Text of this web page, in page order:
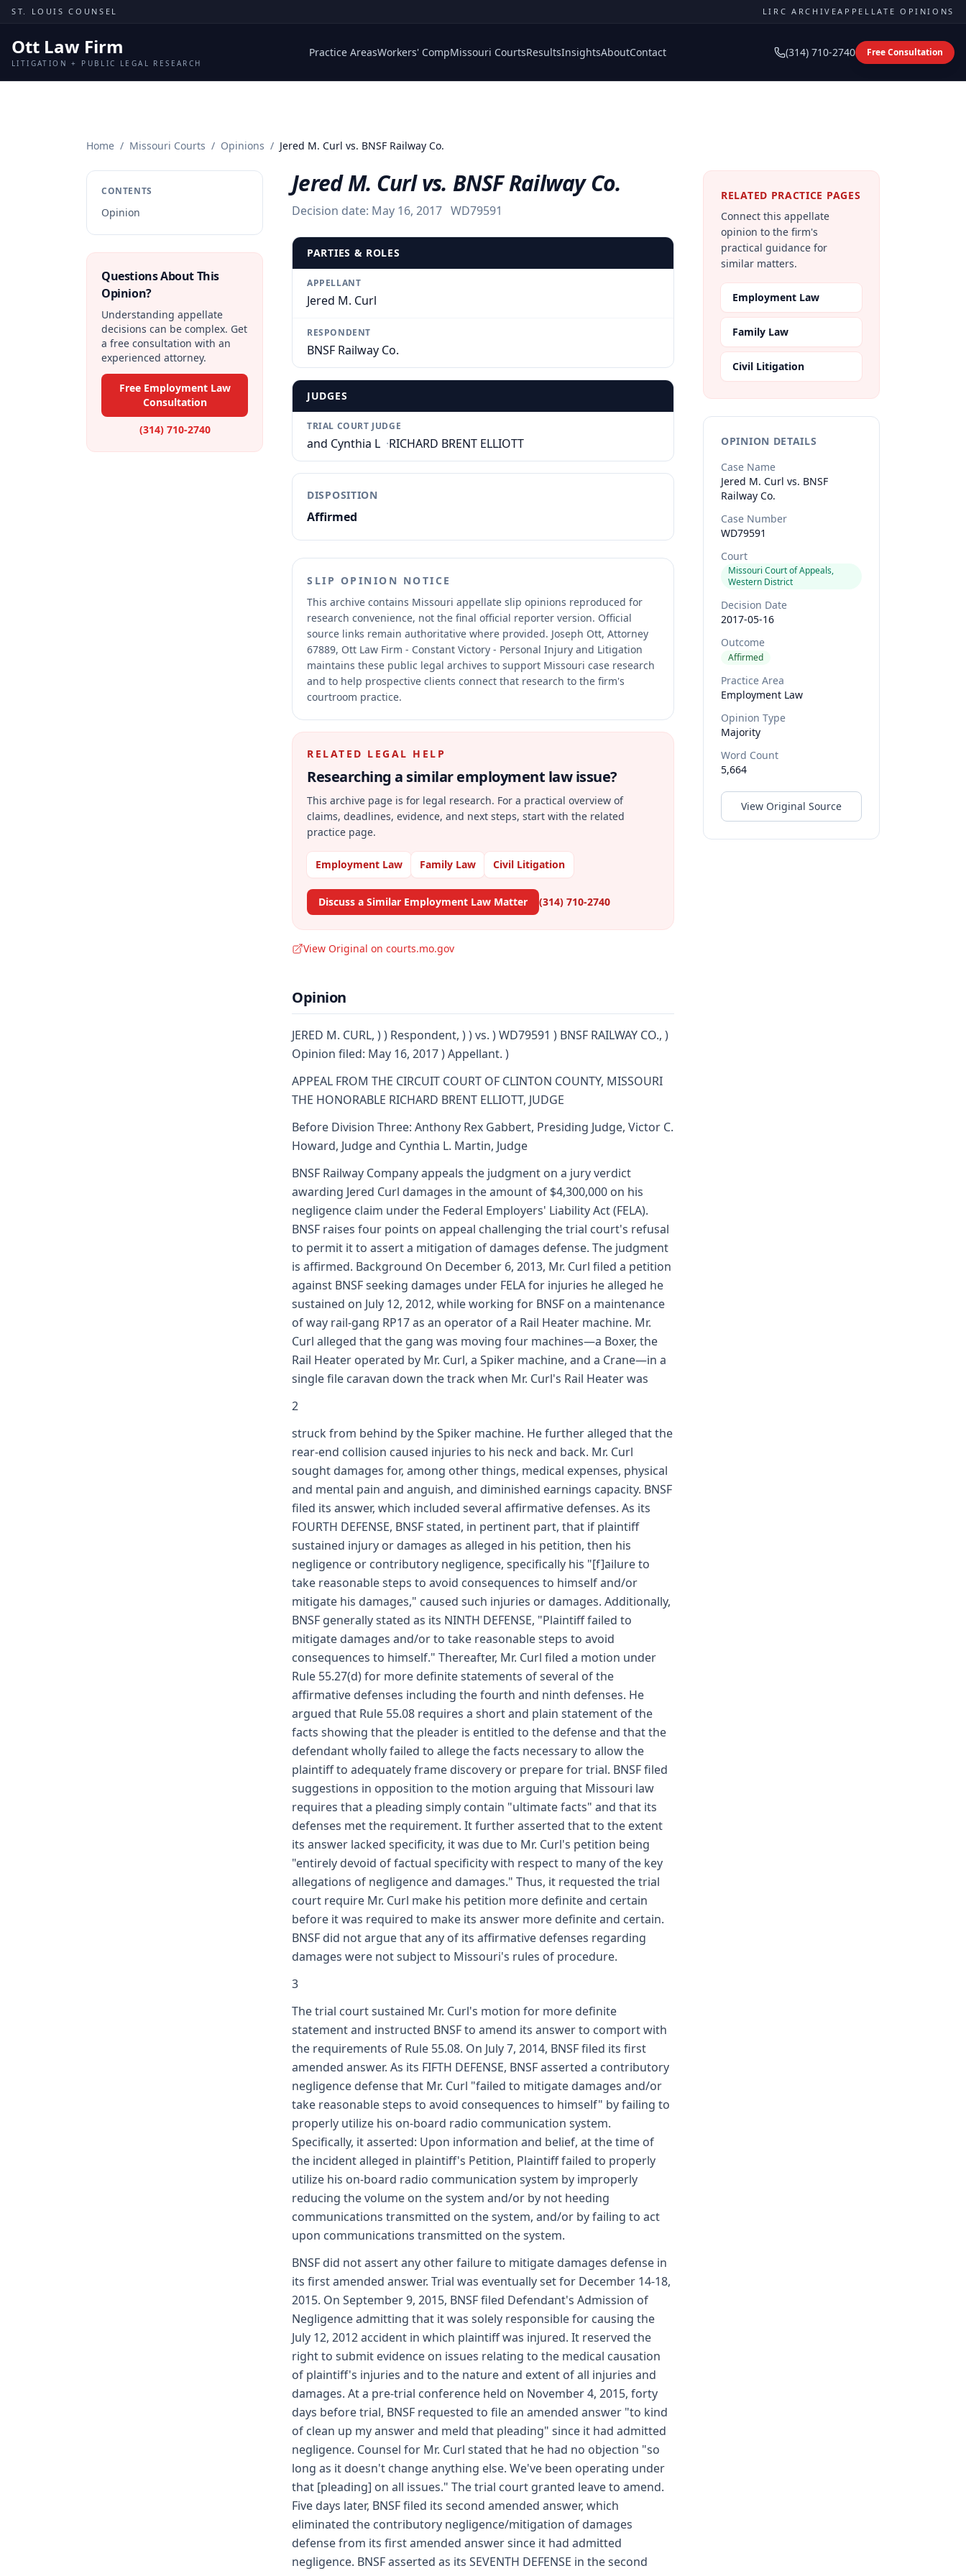
Skip to content
ST. LOUIS COUNSEL LIRC ARCHIVEAPPELLATE OPINIONS
Ott Law Firm
LITIGATION + PUBLIC LEGAL RESEARCH
Practice AreasWorkers' CompMissouri CourtsResultsInsightsAboutContact (314) 710-2740 Free Consultation
Home / Missouri Courts / Opinions / Jered M. Curl vs. BNSF Railway Co.
CONTENTS
Opinion
Questions About This
Opinion?
Understanding appellate
decisions can be complex. Get
a free consultation with an
experienced attorney.
Free Employment Law
Consultation
(314) 710-2740
Jered M. Curl vs. BNSF Railway Co.
Decision date: May 16, 2017 WD79591
PARTIES & ROLES
APPELLANT
Jered M. Curl
RESPONDENT
BNSF Railway Co.
JUDGES
TRIAL COURT JUDGE
and Cynthia L ·RICHARD BRENT ELLIOTT
DISPOSITION
Affirmed
SLIP OPINION NOTICE
This archive contains Missouri appellate slip opinions reproduced for
research convenience, not the final official reporter version. Official
source links remain authoritative where provided. Joseph Ott, Attorney
67889, Ott Law Firm - Constant Victory - Personal Injury and Litigation
maintains these public legal archives to support Missouri case research
and to help prospective clients connect that research to the firm's
courtroom practice.
RELATED LEGAL HELP
Researching a similaremployment lawissue?
This archive page is for legal research. For a practical overview of
claims, deadlines, evidence, and next steps, start with the related
practice page.
Employment Law Family Law Civil Litigation
Discuss a Similar Employment Law Matter (314) 710-2740
View Original on courts.mo.gov
Opinion
JERED M. CURL, ) ) Respondent, ) ) vs. ) WD79591 ) BNSF RAILWAY CO., )
Opinion filed: May 16, 2017 ) Appellant. )
APPEAL FROM THE CIRCUIT COURT OF CLINTON COUNTY, MISSOURI
THE HONORABLE RICHARD BRENT ELLIOTT, JUDGE
Before Division Three: Anthony Rex Gabbert, Presiding Judge, Victor C.
Howard, Judge and Cynthia L. Martin, Judge
BNSF Railway Company appeals the judgment on a jury verdict
awarding Jered Curl damages in the amount of $4,300,000 on his
negligence claim under the Federal Employers' Liability Act (FELA).
BNSF raises four points on appeal challenging the trial court's refusal
to permit it to assert a mitigation of damages defense. The judgment
is affirmed. Background On December 6, 2013, Mr. Curl filed a petition
against BNSF seeking damages under FELA for injuries he alleged he
sustained on July 12, 2012, while working for BNSF on a maintenance
of way rail-gang RP17 as an operator of a Rail Heater machine. Mr.
Curl alleged that the gang was moving four machines—a Boxer, the
Rail Heater operated by Mr. Curl, a Spiker machine, and a Crane—in a
single file caravan down the track when Mr. Curl's Rail Heater was
2
struck from behind by the Spiker machine. He further alleged that the
rear-end collision caused injuries to his neck and back. Mr. Curl
sought damages for, among other things, medical expenses, physical
and mental pain and anguish, and diminished earnings capacity. BNSF
filed its answer, which included several affirmative defenses. As its
FOURTH DEFENSE, BNSF stated, in pertinent part, that if plaintiff
sustained injury or damages as alleged in his petition, then his
negligence or contributory negligence, specifically his "[f]ailure to
take reasonable steps to avoid consequences to himself and/or
mitigate his damages," caused such injuries or damages. Additionally,
BNSF generally stated as its NINTH DEFENSE, "Plaintiff failed to
mitigate damages and/or to take reasonable steps to avoid
consequences to himself." Thereafter, Mr. Curl filed a motion under
Rule 55.27(d) for more definite statements of several of the
affirmative defenses including the fourth and ninth defenses. He
argued that Rule 55.08 requires a short and plain statement of the
facts showing that the pleader is entitled to the defense and that the
defendant wholly failed to allege the facts necessary to allow the
plaintiff to adequately frame discovery or prepare for trial. BNSF filed
suggestions in opposition to the motion arguing that Missouri law
requires that a pleading simply contain "ultimate facts" and that its
defenses met the requirement. It further asserted that to the extent
its answer lacked specificity, it was due to Mr. Curl's petition being
"entirely devoid of factual specificity with respect to many of the key
allegations of negligence and damages." Thus, it requested the trial
court require Mr. Curl make his petition more definite and certain
before it was required to make its answer more definite and certain.
BNSF did not argue that any of its affirmative defenses regarding
damages were not subject to Missouri's rules of procedure.
3
The trial court sustained Mr. Curl's motion for more definite
statement and instructed BNSF to amend its answer to comport with
the requirements of Rule 55.08. On July 7, 2014, BNSF filed its first
amended answer. As its FIFTH DEFENSE, BNSF asserted a contributory
negligence defense that Mr. Curl "failed to mitigate damages and/or
take reasonable steps to avoid consequences to himself" by failing to
properly utilize his on-board radio communication system.
Specifically, it asserted: Upon information and belief, at the time of
the incident alleged in plaintiff's Petition, Plaintiff failed to properly
utilize his on-board radio communication system by improperly
reducing the volume on the system and/or by not heeding
communications transmitted on the system, and/or by failing to act
upon communications transmitted on the system.
BNSF did not assert any other failure to mitigate damages defense in
its first amended answer. Trial was eventually set for December 14-18,
2015. On September 9, 2015, BNSF filed Defendant's Admission of
Negligence admitting that it was solely responsible for causing the
July 12, 2012 accident in which plaintiff was injured. It reserved the
right to submit evidence on issues relating to the medical causation
of plaintiff's injuries and to the nature and extent of all injuries and
damages. At a pre-trial conference held on November 4, 2015, forty
days before trial, BNSF requested to file an amended answer "to kind
of clean up my answer and meld that pleading" since it had admitted
negligence. Counsel for Mr. Curl stated that he had no objection "so
long as it doesn't change anything else. We've been operating under
that [pleading] on all issues." The trial court granted leave to amend.
Five days later, BNSF filed its second amended answer, which
eliminated the contributory negligence/mitigation of damages
defense from its first amended answer since it had admitted
negligence. BNSF asserted as its SEVENTH DEFENSE in the second
RELATED PRACTICE PAGES
Connect this appellate
opinion to the firm's
practical guidance for
similar matters.
Employment Law
Family Law
Civil Litigation
OPINION DETAILS
Case Name
Jered M. Curl vs. BNSF
Railway Co.
Case Number
WD79591
Court
Missouri Court of Appeals,
Western District
Decision Date
2017-05-16
Outcome
Affirmed
Practice Area
Employment Law
Opinion Type
Majority
Word Count
5,664
View Original Source